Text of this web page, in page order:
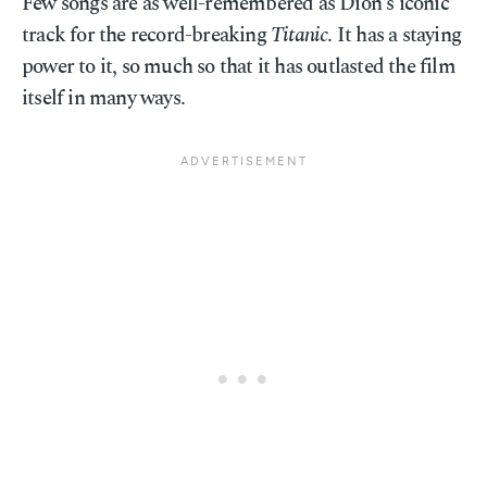
track for the record-breakingTitanic. It has a staying
power to it, so much so that it has outlasted the film
itself in many ways.